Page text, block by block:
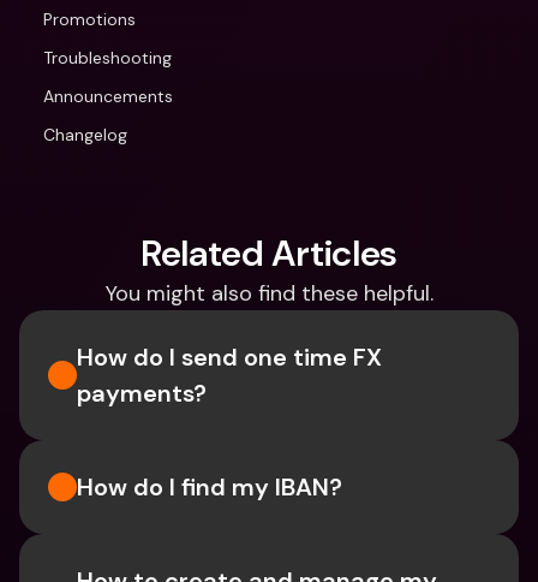
Promotions
Troubleshooting
Announcements
Changelog
Related Articles
You might also find these helpful.
How do I send one time FX
payments?
How do I find my IBAN?